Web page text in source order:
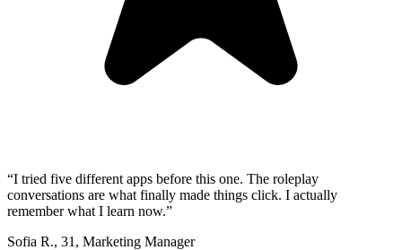
“I tried five different apps before this one. The roleplay
conversations are what finally made things click. I actually
remember what I learn now.”
Sofia R., 31 , Marketing Manager